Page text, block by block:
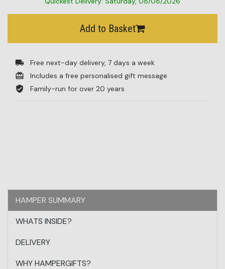
BESTSELLERS
SALE
Add to Basket
Free next-day delivery, 7 days a week
Includes a free personalised gift message
Family-run for over 20 years
HAMPER SUMMARY
WHATS INSIDE?
DELIVERY
WHY HAMPERGIFTS?